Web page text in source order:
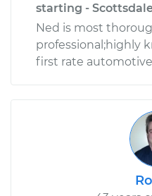
starting -
Ned is most
professional;highly
first rate